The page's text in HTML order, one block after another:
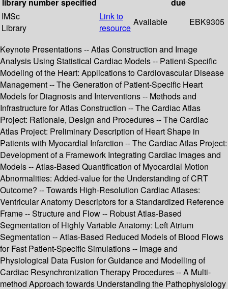
library number specified
due
IMSc
Library
Link to
resource
Available EBK9305
Keynote Presentations -- Atlas Construction and Image
Analysis Using Statistical Cardiac Models -- Patient-Specific
Modeling of the Heart: Applications to Cardiovascular Disease
Management -- The Generation of Patient-Specific Heart
Models for Diagnosis and Interventions -- Methods and
Infrastructure for Atlas Construction -- The Cardiac Atlas
Project: Rationale, Design and Procedures -- The Cardiac
Atlas Project: Preliminary Description of Heart Shape in
Patients with Myocardial Infarction -- The Cardiac Atlas Project:
Development of a Framework Integrating Cardiac Images and
Models -- Atlas-Based Quantification of Myocardial Motion
Abnormalities: Added-value for the Understanding of CRT
Outcome? -- Towards High-Resolution Cardiac Atlases:
Ventricular Anatomy Descriptors for a Standardized Reference
Frame -- Structure and Flow -- Robust Atlas-Based
Segmentation of Highly Variable Anatomy: Left Atrium
Segmentation -- Atlas-Based Reduced Models of Blood Flows
for Fast Patient-Specific Simulations -- Image and
Physiological Data Fusion for Guidance and Modelling of
Cardiac Resynchronization Therapy Procedures -- A Multi-
method Approach towards Understanding the Pathophysiology